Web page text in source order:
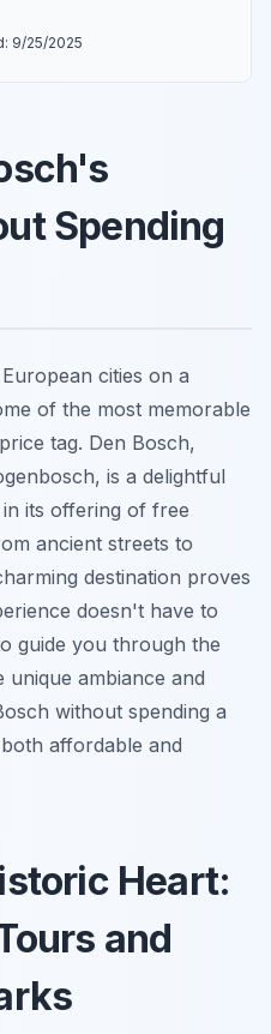
9/25/2025
Spending
cities on a
of the most memorable
tag. Den Bosch,
is a delightful
its offering of free
ancient streets to
destination proves
doesn't have to
guide you through the
ambiance and
without spending a
affordable and
Heart:
and